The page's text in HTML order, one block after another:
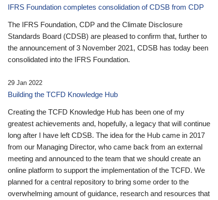
IFRS Foundation completes consolidation of CDSB from CDP
The IFRS Foundation, CDP and the Climate Disclosure
Standards Board (CDSB) are pleased to confirm that, further to
the announcement of 3 November 2021, CDSB has today been
consolidated into the IFRS Foundation.
29 Jan 2022
Building the TCFD Knowledge Hub
Creating the TCFD Knowledge Hub has been one of my
greatest achievements and, hopefully, a legacy that will continue
long after I have left CDSB. The idea for the Hub came in 2017
from our Managing Director, who came back from an external
meeting and announced to the team that we should create an
online platform to support the implementation of the TCFD. We
planned for a central repository to bring some order to the
overwhelming amount of guidance, research and resources that